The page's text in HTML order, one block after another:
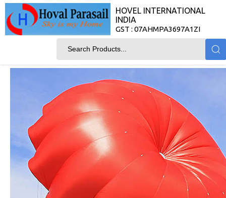
HOVEL INTERNATIONAL
INDIA
GST : 07AHMPA3697A1ZI